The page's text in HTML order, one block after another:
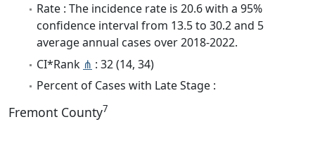
Rate : The incidence rate is 20.6 with a 95%
confidence interval from 13.5 to 30.2 and 5
average annual cases over 2018-2022.
CI*Rank ⋔ : 32 (14, 34)
Percent of Cases with Late Stage :
Fremont County7